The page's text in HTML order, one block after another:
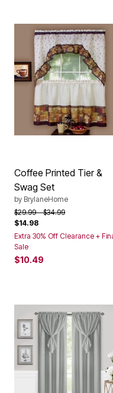
Coffee Printed Tier &
Swag Set
by BrylaneHome
Price reduced from
$29.99to$34.99
$14.98
Extra 30% Off Clearance +
Sale
$10.49